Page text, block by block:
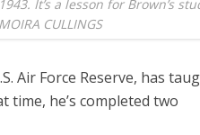
It’s a lesson for Brown’s
CULLINGS
Air Force Reserve, has
he’s completed two